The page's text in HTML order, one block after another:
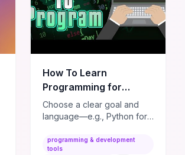
How To Learn
Programming for
BEGINNERS!
(2022/2023)
Choose a clear goal and
language—e.g., Python for
JavaScript for web—and
master the fundamentals
programming & development
tools